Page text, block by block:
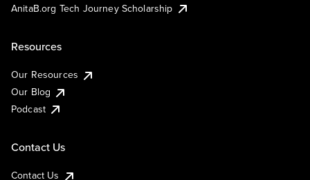
AnitaB.org Tech Journey Scholarship
Resources
Our Resources
Our Blog
Podcast
Contact Us
Contact Us